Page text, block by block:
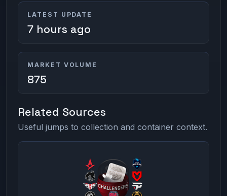
LATEST UPDATE
7 hours ago
MARKET VOLUME
875
Related Sources
Useful jumps to collection and container context.